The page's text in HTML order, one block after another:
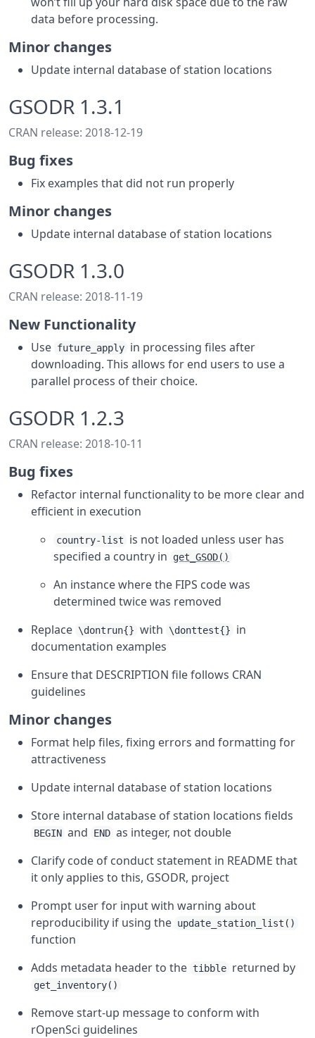
data before processing.
Minor changes
Update internal database of station locations
GSODR 1.3.1
CRAN release: 2018-12-19
Bug fixes
Fix examples that did not run properly
Minor changes
Update internal database of station locations
GSODR 1.3.0
CRAN release: 2018-11-19
New Functionality
Use future_apply in processing files after
downloading. This allows for end users to use a
parallel process of their choice.
GSODR 1.2.3
CRAN release: 2018-10-11
Bug fixes
Refactor internal functionality to be more clear and
efficient in execution
country-list
is not loaded unless user has
specified a country in
get_GSOD()
An instance where the FIPS code was
determined twice was removed
Replace \dontrun{} with \donttest{}
in
documentation examples
Ensure that DESCRIPTION file follows CRAN
guidelines
Minor changes
Format help files, fixing errors and formatting for
attractiveness
Update internal database of station locations
Store internal database of station locations fields
BEGIN and END as integer, not double
Clarify code of conduct statement in README that
it only applies to this, GSODR, project
Prompt user for input with warning about
reproducibility if using the update_station_list()
function
Adds metadata header to the tibble returned by
get_inventory()
Remove start-up message to conform with
rOpenSci guidelines